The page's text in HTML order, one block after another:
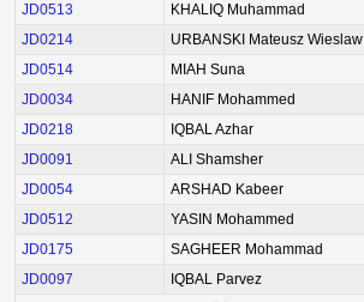
JD0513
KHALIQ Muhammad
JD0214
URBANSKI Mateusz Wieslaw
JD0514
MIAH Suna
JD0034
HANIF Mohammed
JD0218
IQBAL Azhar
JD0091
ALI Shamsher
JD0054
ARSHAD Kabeer
JD0512
YASIN Mohammed
JD0175
SAGHEER Mohammad
JD0097
IQBAL Parvez